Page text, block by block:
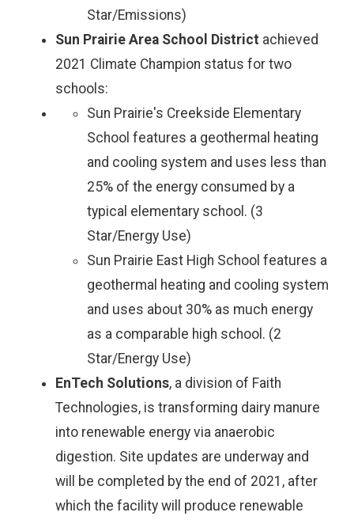
Star/Emissions)
Sun Prairie Area School District achieved
2021 Climate Champion status for two
schools:
Sun Prairie's Creekside Elementary
School features a geothermal heating
and cooling system and uses less than
25% of the energy consumed by a
typical elementary school. (3
Star/Energy Use)
Sun Prairie East High School features a
geothermal heating and cooling system
and uses about 30% as much energy
as a comparable high school. (2
Star/Energy Use)
EnTech Solutions, a division of Faith
Technologies, is transforming dairy manure
into renewable energy via anaerobic
digestion. Site updates are underway and
will be completed by the end of 2021, after
which the facility will produce renewable